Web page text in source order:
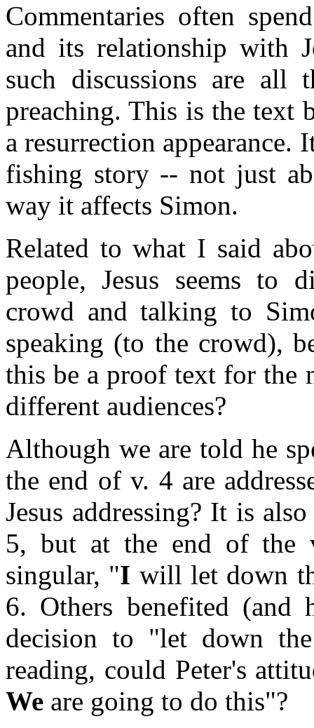
Commentaries often
and its relationship with
such discussions are all
preaching. This is the text
a resurrection
fishing story -- not just
way it affects Simon.
Related to what I said
people, Jesus seems to
crowd and talking to
speaking (to the crowd),
this be a proof text for the
different audiences?
Although we are told he
the end of v. 4 are
Jesus addressing? It is
5, but at the end of the
singular, "I will let down
6. Others benefited (and
decision to "let down
reading, could Peter's
We are going to do this"?